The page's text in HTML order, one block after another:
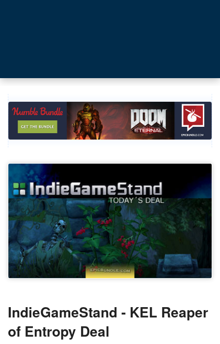
IndieGameStand - KEL Reaper
of Entropy Deal